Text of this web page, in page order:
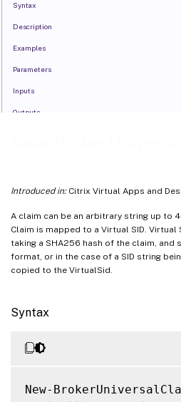
Introduced in:Citrix Virtual Apps and
A claim can be an arbitrary string up to
Claim is mapped to a Virtual SID. Virtual
taking a SHA256 hash of the claim, and
format, or in the case of a SID string
copied to the VirtualSid.
Syntax
New-
Syntax
Description
Examples
Parameters
Inputs
Outputs